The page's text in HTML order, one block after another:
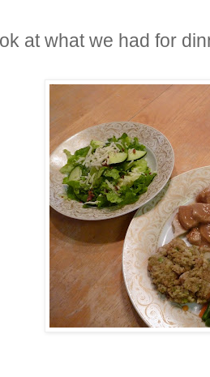
at what we had for